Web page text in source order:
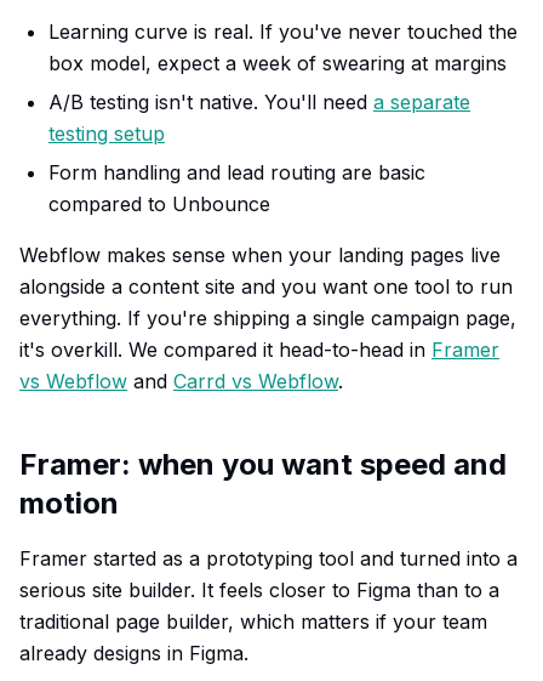
Learning curve is real. If you've never touched the
box model, expect a week of swearing at margins
A/B testing isn't native. You'll need a separate
testing setup
Form handling and lead routing are basic
compared to Unbounce
Webflow makes sense when your landing pages live
alongside a content site and you want one tool to run
everything. If you're shipping a single campaign page,
it's overkill. We compared it head-to-head in Framer
vs Webflow and Carrd vs Webflow.
Framer: when you want speed and
motion
Framer started as a prototyping tool and turned into a
serious site builder. It feels closer to Figma than to a
traditional page builder, which matters if your team
already designs in Figma.